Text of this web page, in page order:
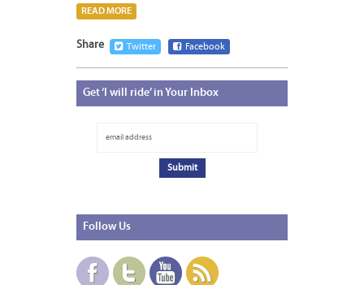
READ MORE
Share Twitter Facebook
Get‘I will ride’ in Your Inbox
Follow Us